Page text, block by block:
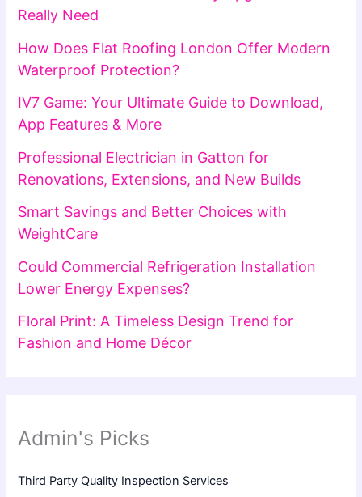
Really Need
How Does Flat Roofing London Offer Modern
Waterproof Protection?
IV7 Game: Your Ultimate Guide to Download,
App Features & More
Professional Electrician in Gatton for
Renovations, Extensions, and New Builds
Smart Savings and Better Choices with
WeightCare
Could Commercial Refrigeration Installation
Lower Energy Expenses?
Floral Print: A Timeless Design Trend for
Fashion and Home Décor
Admin's Picks
Third Party Quality Inspection Services